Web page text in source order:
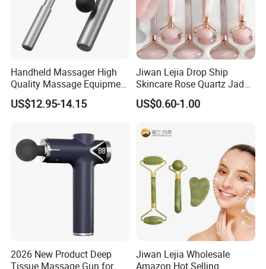
Handheld Massager High
Quality Massage Equipment
Deep Tissue Vibration Relax
Relieve Fatigue Massage
US$12.95-14.15
Jiwan Lejia Drop Ship
Skincare Rose Quartz Jade
Guasha Facial Skin Care
Massage Tool Stone Face
US$0.60-1.00
2026 New Product Deep
Tissue Massage Gun for
Jiwan Lejia Wholesale
Amazon Hot Selling